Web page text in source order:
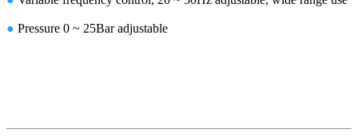
● Pressure 0 ~ 25Bar adjustable